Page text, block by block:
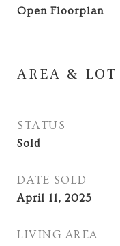
Open Floorplan
AREA & LOT
STATUS
Sold
DATE SOLD
April 11, 2025
LIVING AREA